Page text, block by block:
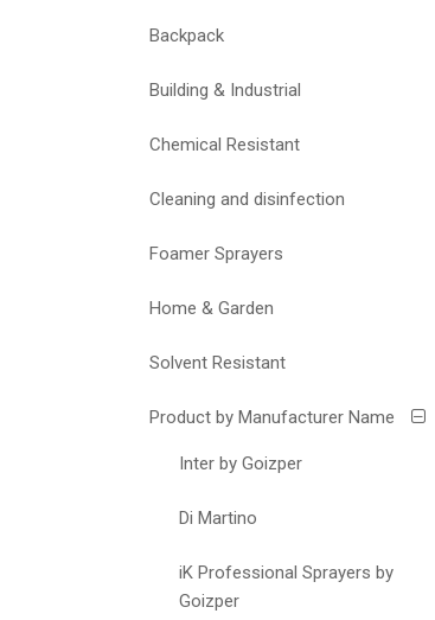
Backpack
Building & Industrial
Chemical Resistant
Cleaning and disinfection
Foamer Sprayers
Home & Garden
Solvent Resistant
Product by Manufacturer Name
Inter by Goizper
Di Martino
iK Professional Sprayers by
Goizper